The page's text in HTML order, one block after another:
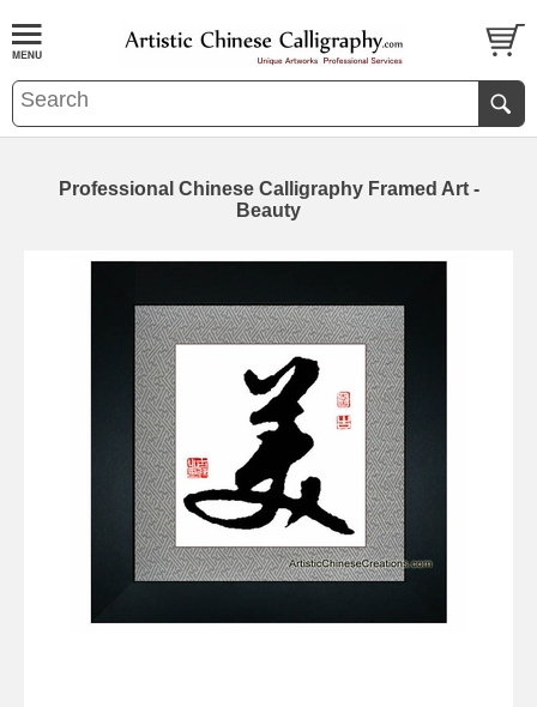
Professional Chinese Calligraphy Framed Art -
Beauty